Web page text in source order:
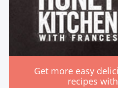
Get more easy
recipes with